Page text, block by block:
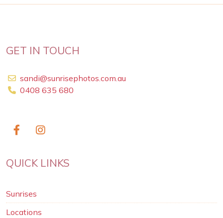
GET IN TOUCH
sandi@sunrisephotos.com.au
0408 635 680
QUICK LINKS
Sunrises
Locations